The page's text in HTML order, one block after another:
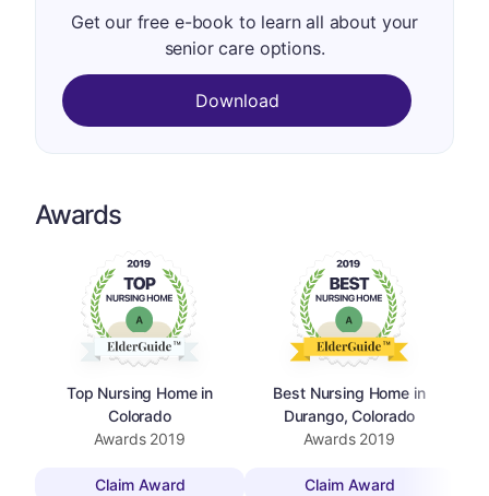
Get our free e-book to learn all about your
senior care options.
Download
Awards
Top Nursing Home in
Colorado
Awards 2019
Claim Award
Best Nursing Home in
Durango, Colorado
Awards 2019
Claim Award